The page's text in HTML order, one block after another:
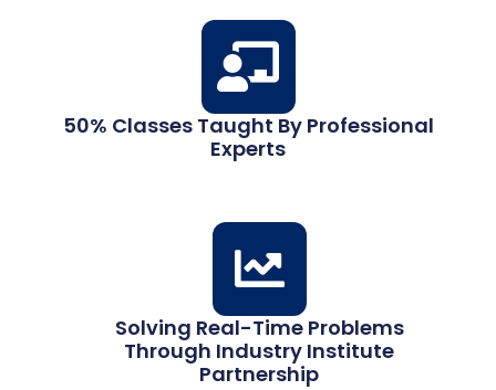
50% Classes Taught By Professional
Experts
Solving Real-Time Problems
Through Industry Institute
Partnership